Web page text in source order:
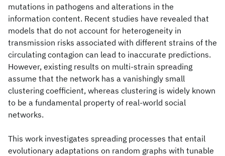
mutations in pathogens and alterations in the
information content. Recent studies have revealed that
models that do not account for heterogeneity in
transmission risks associated with different strains of the
circulating contagion can lead to inaccurate predictions.
However, existing results on multi-strain spreading
assume that the network has a vanishingly small
clustering coefficient, whereas clustering is widely known
to be a fundamental property of real-world social
networks.
This work investigates spreading processes that entail
evolutionary adaptations on random graphs with tunable